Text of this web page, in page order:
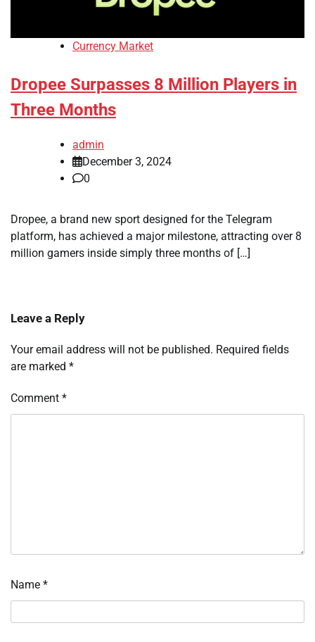
Currency Market
Dropee Surpasses 8 Million Players in
Three Months
admin
December 3, 2024
0
Dropee, a brand new sport designed for the Telegram
platform, has achieved a major milestone, attracting over 8
million gamers inside simply three months of […]
Leave a Reply
Your email address will not be published. Required fields
are marked *
Comment *
Name *